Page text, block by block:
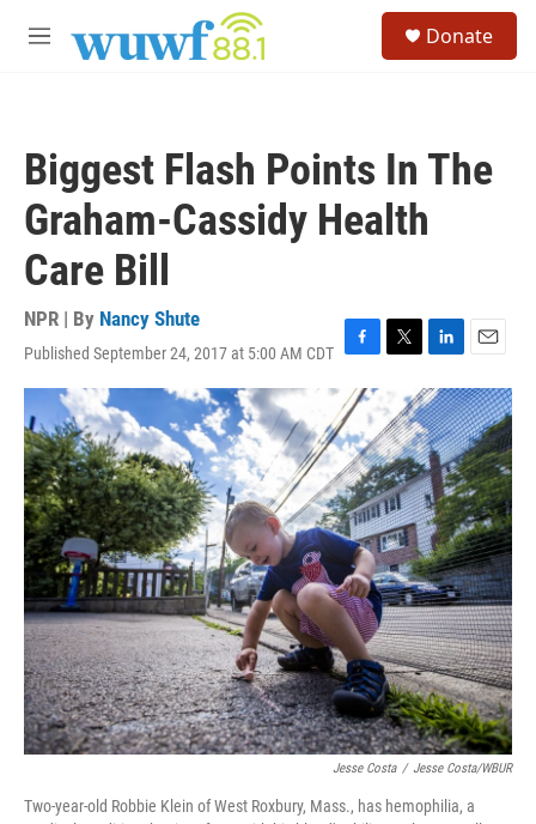
M
Donate
Biggest Flash Points In The
Graham-Cassidy Health
Care Bill
NPR | By Nancy Shute
Published September 24, 2017 at 5:00 AM CDT F
a
c
e
b
o
o
k
T
w
i
t
t
e
r
L
i
n
k
e
d
I
n
E
m
a
i
l
Jesse Costa / Jesse Costa/WBUR
Two-year-old Robbie Klein of West Roxbury, Mass., has hemophilia, a